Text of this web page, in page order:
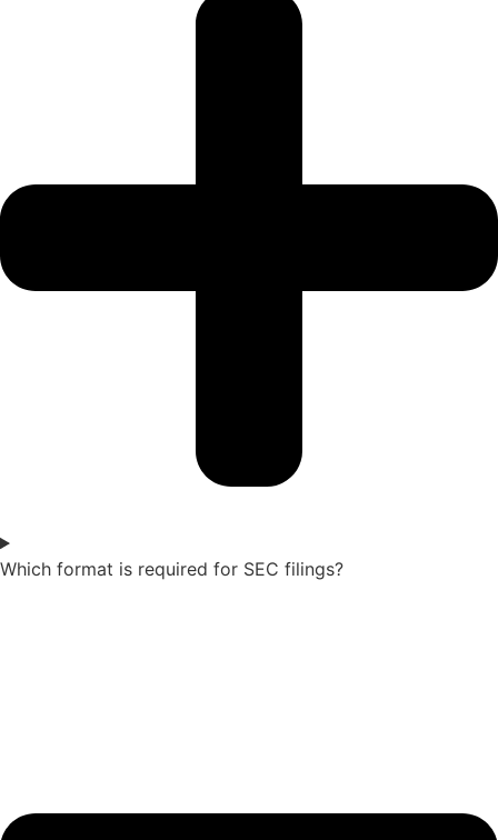
Which format is required for SEC filings?